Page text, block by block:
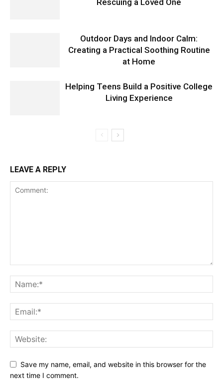
Outdoor Days and Indoor Calm:
Creating a Practical Soothing Routine
at Home
Helping Teens Build a Positive College
Living Experience
LEAVE A REPLY
Save my name, email, and website in this browser for the
next time I comment.